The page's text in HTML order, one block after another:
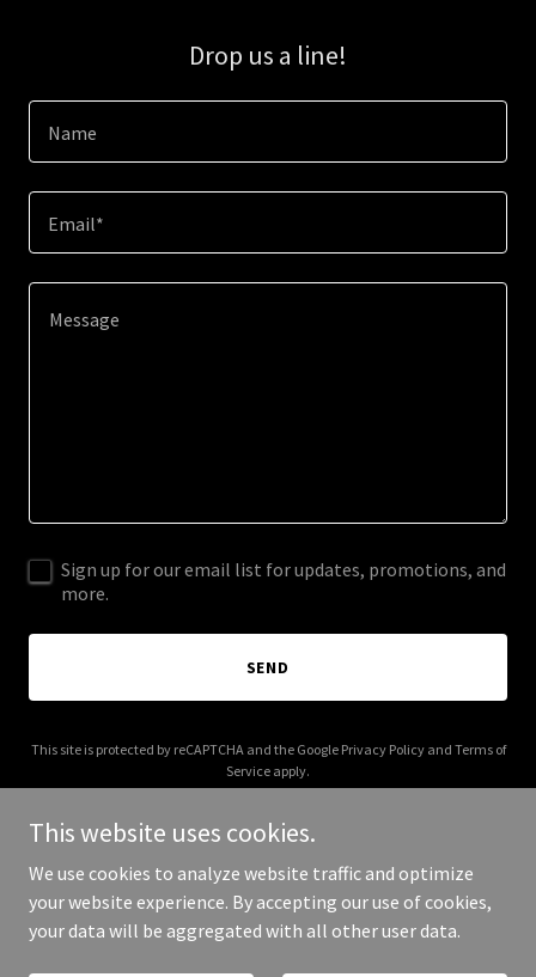
Drop us a line!
Name
Email*
Sign up for our email list for updates, promotions, and
more.
SEND
This site is protected by reCAPTCHA and the Google Privacy Policyand Terms of
Service apply.
Copyright © 2025 Edgemakers - All Rights Reserved.
This website uses cookies.
We use cookies to analyze website traffic and optimize
your website experience. By accepting our use of cookies,
your data will be aggregated with all other user data.